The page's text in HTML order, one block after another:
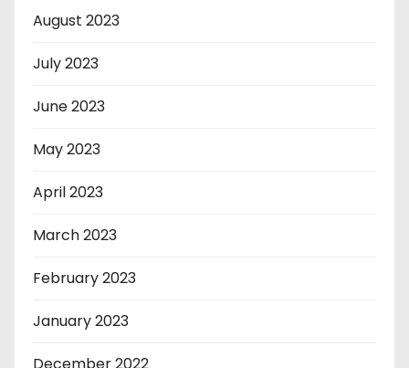
August 2023
July 2023
June 2023
May 2023
April 2023
March 2023
February 2023
January 2023